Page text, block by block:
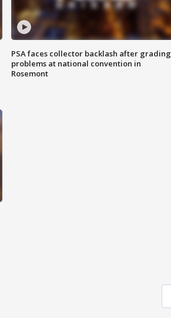
PSA faces collector backlash after grading
problems at national convention in
Rosemont